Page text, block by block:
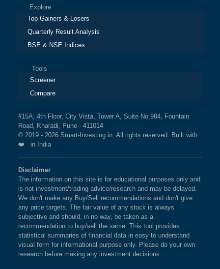
Explore
Top Gainers & Losers
Quarterly Result Analysis
BSE & NSE Indices
Tools
Screener
Compare
#15A, 4th Floor, City Vista, Tower A, Suite No.984, Fountain
Road, Kharadi, Pune - 411014
© 2019 - 2026 Smart-Investing.in. All rights reserved. Built with
❤️ in India
Disclaimer
The information on this site is for educational purposes only and
is not investment/trading advice/research and may be delayed.
We don't make any Buy/Sell recommendations and don't give
any price targets. The fair value of any stock is always
subjective and should, in no way, be taken as a
recommendation to buy/sell the same. This tool provides
statistical summaries of financial data in easy to understand
visual form for informational purpose only. Please do your own
research before making any investment decisions.